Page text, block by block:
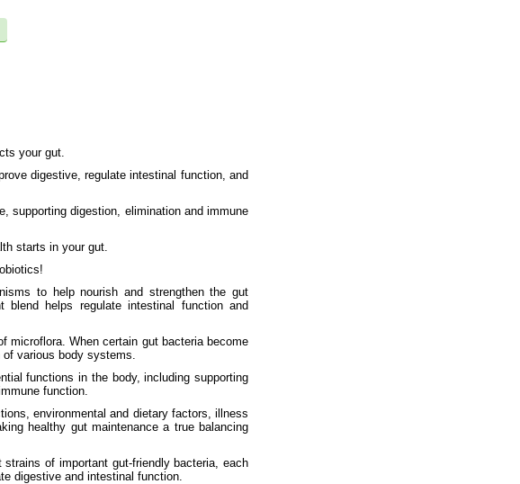
your gut.
digestive, regulate intestinal function, and
supporting digestion, elimination and immune
starts in your gut.
to help nourish and strengthen the gut
helps regulate intestinal function and
microflora. When certain gut bacteria become
various body systems.
functions in the body, including supporting
function.
environmental and dietary factors, illness
healthy gut maintenance a true balancing
of important gut-friendly bacteria, each
digestive and intestinal function.